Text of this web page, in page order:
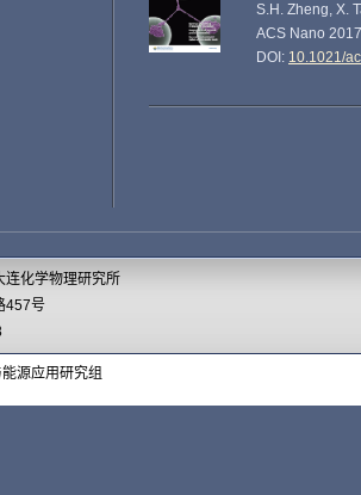
S.H. Zheng, X.
ACS Nano
DOI: 10.1021/
连化学物理研究所
457号
源应用研究组